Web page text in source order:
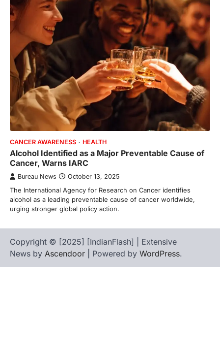
CANCER AWARENESS HEALTH
Alcohol Identified as a Major Preventable Cause of
Cancer, Warns IARC
Bureau News October 13, 2025
The International Agency for Research on Cancer identifies
alcohol as a leading preventable cause of cancer worldwide,
urging stronger global policy action.
Copyright © [2025] [IndianFlash] | Extensive
News by Ascendoor | Powered by WordPress.